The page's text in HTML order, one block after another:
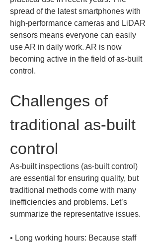
spread of the latest smartphones with
high-performance cameras and LiDAR
sensors means everyone can easily
use AR in daily work. AR is now
becoming active in the field of as-built
control.
Challenges of
traditional as-built
control
As-built inspections (as-built control)
are essential for ensuring quality, but
traditional methods come with many
inefficiencies and problems. Let’s
summarize the representative issues.
• Long working hours: Because staff